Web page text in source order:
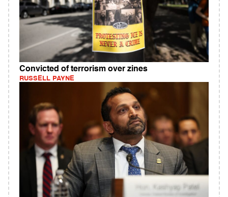
Convicted of terrorism over zines
RUSSELL PAYNE